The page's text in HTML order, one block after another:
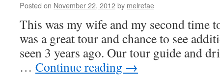
Posted on November 22, 2012by melrefae
This was my wife and my second time
was a great tour and chance to see
seen 3 years ago. Our tour guide and
… Continue reading →